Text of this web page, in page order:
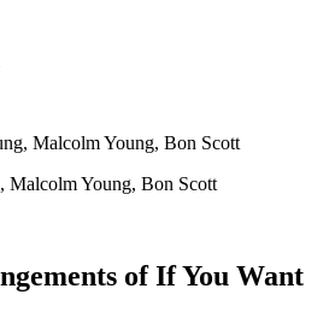
Malcolm Young, Bon Scott
Malcolm Young, Bon Scott
ofIf You Want